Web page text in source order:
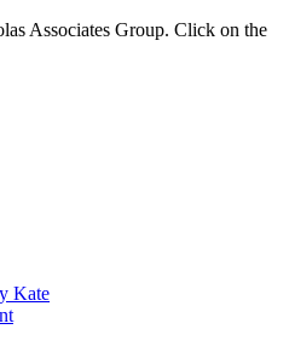
Associates Group. Click on the
Kate